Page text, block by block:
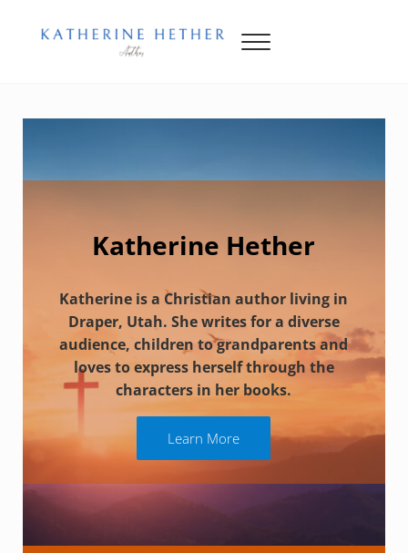
Menu
Katherine Hether
Katherine is a Christian author living in
Draper, Utah. She writes for a diverse
audience, children to grandparents and
loves to express herself through the
characters in her books.
Learn More